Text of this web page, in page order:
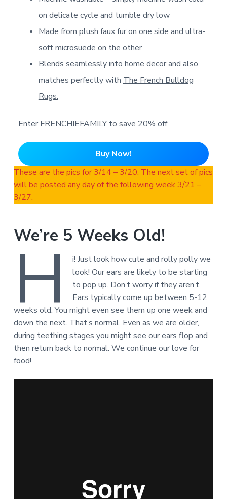
on delicate cycle and tumble dry low
Made from plush faux fur on one side and ultra-
soft microsuede on the other
Blends seamlessly into home decor and also
matches perfectly with The French Bulldog
Rugs.
Enter FRENCHIEFAMILY to save 20% off
Buy Now!
These are the pics for 3/14 – 3/20. The next set of pics
will be posted any day of the following week 3/21 –
3/27.
We’re 5 Weeks Old!
H
i! Just look how cute and rolly polly we
look! Our ears are likely to be starting
to pop up. Don’t worry if they aren’t.
Ears typically come up between 5-12
weeks old. You might even see them up one week and
down the next. That’s normal. Even as we are older,
during teething stages you might see our ears flop and
then return back to normal. We continue our love for
food!